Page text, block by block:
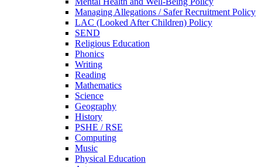
Managing Allegations / Safer Recruitment Policy
LAC (Looked After Children) Policy
SEND
Religious Education
Phonics
Writing
Reading
Mathematics
Science
Geography
History
PSHE / RSE
Computing
Music
Physical Education